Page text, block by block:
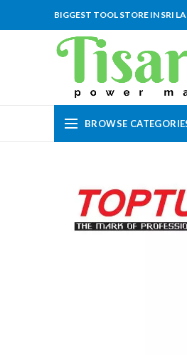
BIGGEST TOOL STORE IN SRI
BROWSE